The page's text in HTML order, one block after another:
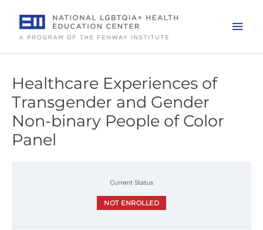
content
Healthcare Experiences of
Transgender and Gender
Non-binary People of Color
Panel
Current Status
NOT ENROLLED